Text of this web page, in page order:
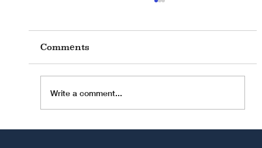
Comments
Write a comment...